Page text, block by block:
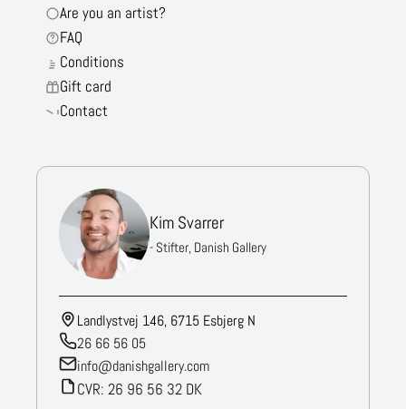
Are you an artist?
FAQ
Conditions
Gift card
Contact
Kim Svarrer
- Stifter, Danish Gallery
Landlystvej 146, 6715 Esbjerg N
26 66 56 05
info@danishgallery.com
CVR: 26 96 56 32 DK